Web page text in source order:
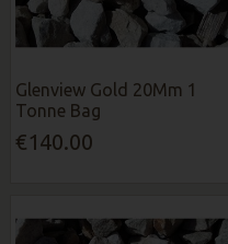
Glenview Gold 20Mm 1
Tonne Bag
€140.00